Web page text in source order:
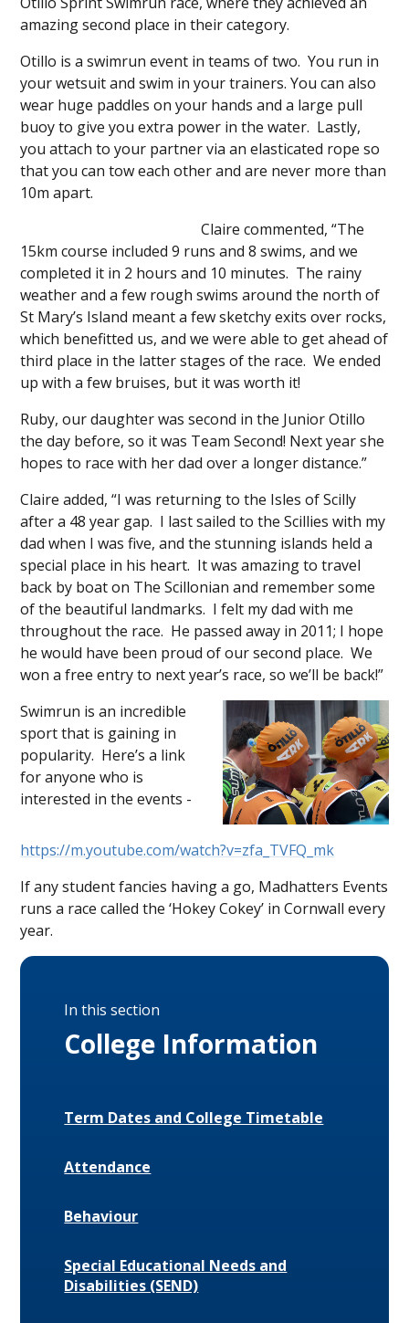
amazing second place in their category.
Otillo is a swimrun event in teams of two. You run in
your wetsuit and swim in your trainers. You can also
wear huge paddles on your hands and a large pull
buoy to give you extra power in the water. Lastly,
you attach to your partner via an elasticated rope so
that you can tow each other and are never more than
10m apart.
Claire commented, “The
15km course included 9 runs and 8 swims, and we
completed it in 2 hours and 10 minutes. The rainy
weather and a few rough swims around the north of
St Mary’s Island meant a few sketchy exits over rocks,
which benefitted us, and we were able to get ahead of
third place in the latter stages of the race. We ended
up with a few bruises, but it was worth it!
Ruby, our daughter was second in the Junior Otillo
the day before, so it was Team Second! Next year she
hopes to race with her dad over a longer distance.”
Claire added, “I was returning to the Isles of Scilly
after a 48 year gap. I last sailed to the Scillies with my
dad when I was five, and the stunning islands held a
special place in his heart. It was amazing to travel
back by boat on The Scillonian and remember some
of the beautiful landmarks. I felt my dad with me
throughout the race. He passed away in 2011; I hope
he would have been proud of our second place. We
won a free entry to next year’s race, so we’ll be back!”
Swimrun is an incredible
sport that is gaining in
popularity. Here’s a link
for anyone who is
interested in the events -
https://m.youtube.com/watch?v=zfa_TVFQ_mk
If any student fancies having a go, Madhatters Events
runs a race called the ‘Hokey Cokey’ in Cornwall every
year.
In this section
College Information
Term Dates and College Timetable
Attendance
Behaviour
Special Educational Needs and
Disabilities (SEND)